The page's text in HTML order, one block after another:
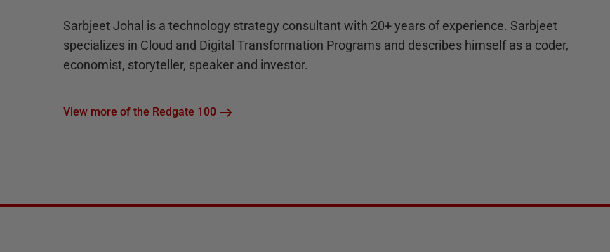
Sarbjeet Johal is a technology strategy consultant with 20+ years of experience. Sarbjeet
specializes in Cloud and Digital Transformation Programs and describes himself as a coder,
economist, storyteller, speaker and investor.
View more of the Redgate 100